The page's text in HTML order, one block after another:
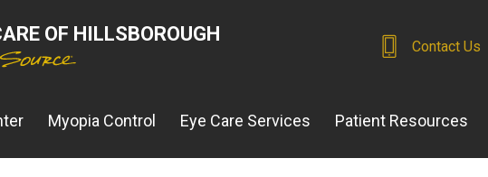
OF HILLSBOROUGH
Contact Us
Myopia Control Eye Care Services Patient Resources